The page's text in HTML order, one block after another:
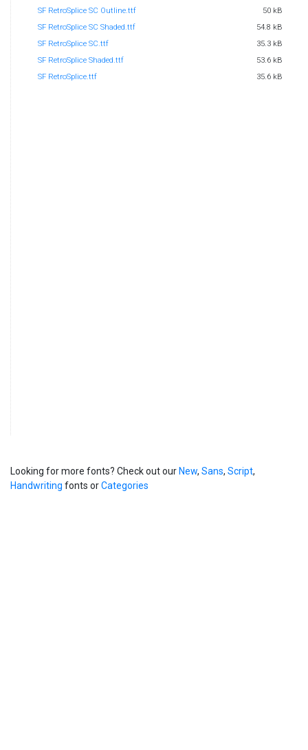
SF RetroSplice SC Outline.ttf
50 kB
SF RetroSplice SC Shaded.ttf
54.8 kB
SF RetroSplice SC.ttf
35.3 kB
SF RetroSplice Shaded.ttf
53.6 kB
SF RetroSplice.ttf
35.6 kB
Looking for more fonts? Check out our New, Sans, Script,
Handwriting fonts orCategories